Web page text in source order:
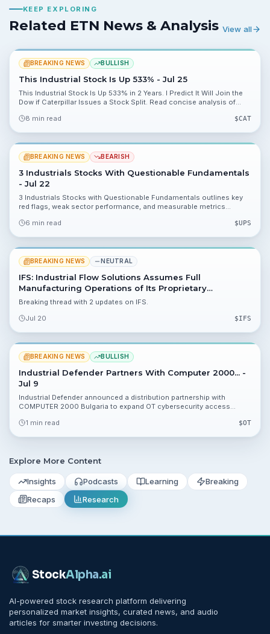
KEEP EXPLORING
Related ETN News & Analysis View all
BREAKING NEWS BULLISH
This Industrial Stock Is Up 533% - Jul 25
This Industrial Stock Is Up 533% in 2 Years. I Predict It Will Join the
Dow if Caterpillar Issues a Stock Split. Read concise analysis of
8 min read
$CAT
BREAKING NEWS BEARISH
3 Industrials Stocks With Questionable Fundamentals
- Jul 22
3 Industrials Stocks with Questionable Fundamentals outlines key
red flags, weak sector performance, and measurable metrics
down valuation and balance sheet numbers to help you decide what
6 min read $UPS
BREAKING NEWS NEUTRAL
IFS: Industrial Flow Solutions Assumes Full
Manufacturing Operations of Its Proprietary
OverWatch® Direct In-Line Pump Products
Breaking thread with 2 updates on IFS.
Jul 20
$IFS
BREAKING NEWS BULLISH
Industrial Defender Partners With Computer 2000... -
Jul 9
Industrial Defender announced a distribution partnership with
COMPUTER 2000 Bulgaria to expand OT cybersecurity access
operators.
1 min read $OT
Explore More Content
Insights Podcasts Learning
Breaking
Recaps
Research
StockAlpha.ai
AI-powered stock research platform delivering
personalized market insights, curated news, and audio
articles for smarter investing decisions.